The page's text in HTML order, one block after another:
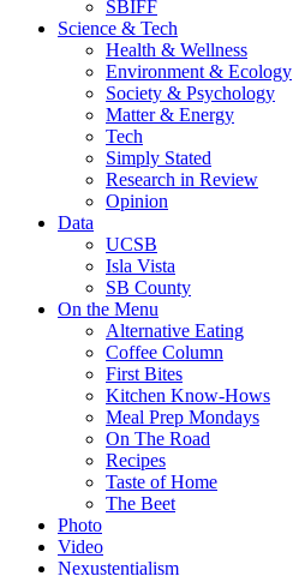
SBIFF
Science & Tech
Health & Wellness
Environment & Ecology
Society & Psychology
Matter & Energy
Tech
Simply Stated
Research in Review
Opinion
Data
UCSB
Isla Vista
SB County
On the Menu
Alternative Eating
Coffee Column
First Bites
Kitchen Know-Hows
Meal Prep Mondays
On The Road
Recipes
Taste of Home
The Beet
Photo
Video
Nexustentialism